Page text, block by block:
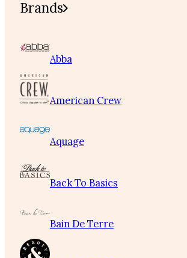
Brands
Abba
American Crew
Aquage
Back To Basics
Bain De Terre